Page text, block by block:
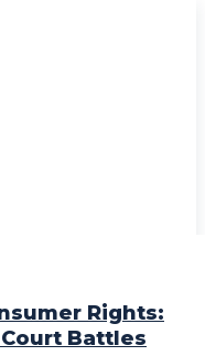
Rights:
Battles